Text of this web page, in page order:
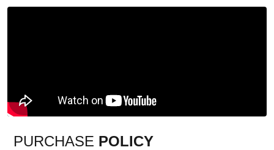
PURCHASE POLICY